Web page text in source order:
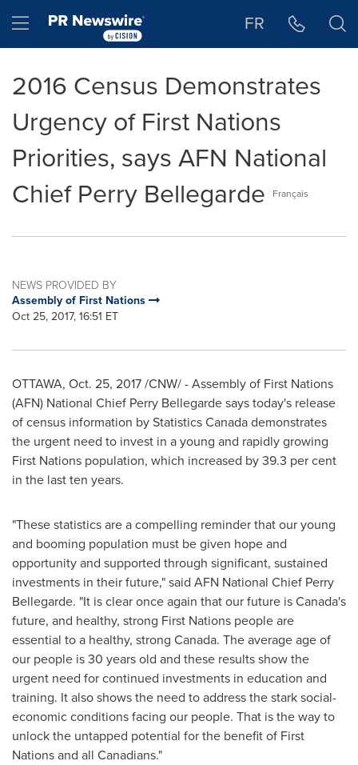
Hamburger menu FR
2016 Census Demonstrates
Urgency of First Nations
Priorities, says AFN National
Chief Perry Bellegarde
Français
NEWS PROVIDED BY
Assembly of First Nations
Oct 25, 2017, 16:51 ET
OTTAWA, Oct. 25, 2017/CNW/ - Assembly of First Nations
(AFN) National Chief Perry Bellegardesays today's release
of census information by Statistics Canada demonstrates
the urgent need to invest in a young and rapidly growing
First Nations population, which increased by 39.3 per cent
in the last ten years.
"These statistics are a compelling reminder that our young
and booming population must be given hope and
opportunity and supported through significant, sustained
investments in their future," said AFN National Chief Perry
Bellegarde. "It is clear once again that our future isCanada's
future, and healthy, strong First Nations people are
essential to a healthy, strong Canada. The average age of
our people is 30 years old and these results show the
urgent need for continued investments in education and
training. It also shows the need to address the stark social-
economic conditions facing our people. That is the way to
unlock the untapped potential for the benefit of First
Nations and all Canadians."